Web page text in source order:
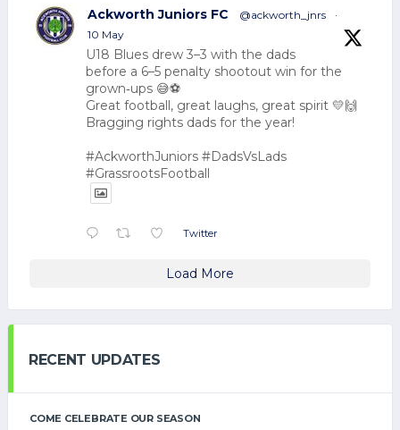
Ackworth Juniors FC @ackworth_jnrs
·
10 May
U18 Blues drew 3–3 with the dads
before a 6–5 penalty shootout win for the
grown‑ups 😅⚽
Great football, great laughs, great spirit 💛🙌
Bragging rights dads for the year!
#AckworthJuniors #DadsVsLads
#GrassrootsFootball
Twitter
Load More
RECENT UPDATES
COME CELEBRATE OUR SEASON